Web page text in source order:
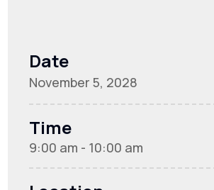
Date
November 5, 2028
Time
9:00 am - 10:00 am